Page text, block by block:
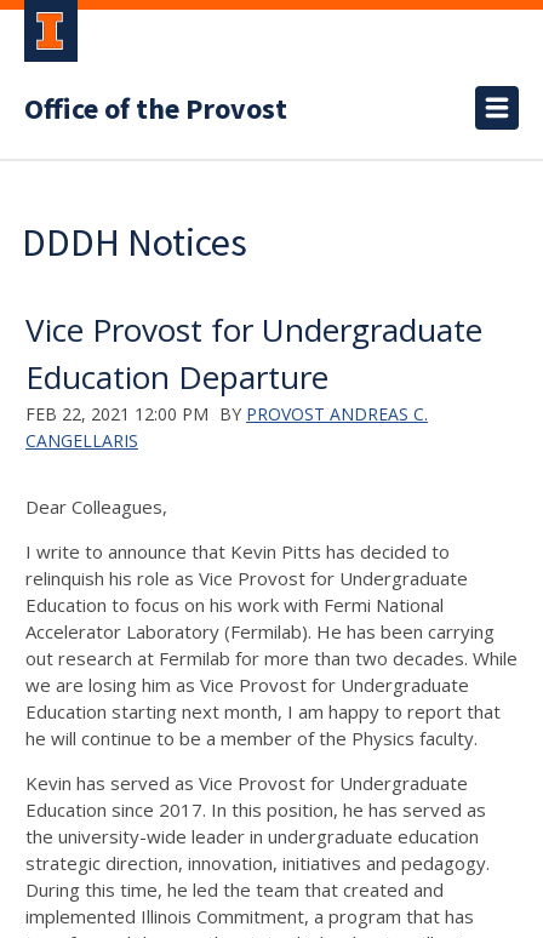
Office of the Provost
DDDH Notices
Vice Provost for Undergraduate
Education Departure
FEB 22, 2021 12:00 PM BY PROVOST ANDREAS C.
CANGELLARIS
Dear Colleagues,
I write to announce that Kevin Pitts has decided to
relinquish his role as Vice Provost for Undergraduate
Education to focus on his work with Fermi National
Accelerator Laboratory (Fermilab). He has been carrying
out research at Fermilab for more than two decades. While
we are losing him as Vice Provost for Undergraduate
Education starting next month, I am happy to report that
he will continue to be a member of the Physics faculty.
Kevin has served as Vice Provost for Undergraduate
Education since 2017. In this position, he has served as
the university-wide leader in undergraduate education
strategic direction, innovation, initiatives and pedagogy.
During this time, he led the team that created and
implemented Illinois Commitment, a program that has